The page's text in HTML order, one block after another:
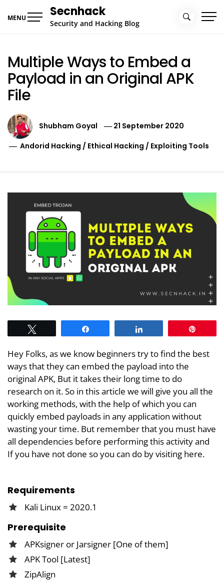
MENU Secnhack
Security and Hacking Blog
Multiple Ways to Embed a
Payload in an Original APK
File
Shubham Goyal 21 September 2020
Andorid Hacking / Ethical Hacking / Exploiting Tools
Hey Folks, as we know beginners try to find the best
ways that they can embed the payload into the
original APK, But it takes their long time to do
research on it. So in this article we will give you all the
working methods, with the help of which you can
quickly embed payloads in any application without
wasting your time. But remember that you must have
all dependencies before performing this activity and
If you have not done so you can do by visiting here.
Requirements
Kali Linux = 2020.1
Prerequisite
APKsigner or Jarsigner [One of them]
APK Tool [Latest]
ZipAlign